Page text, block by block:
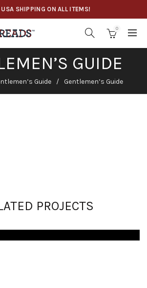
USA SHIPPING ON ALL ITEMS!
0
GUIDE
Guide Gentlemen’s Guide
PROJECTS